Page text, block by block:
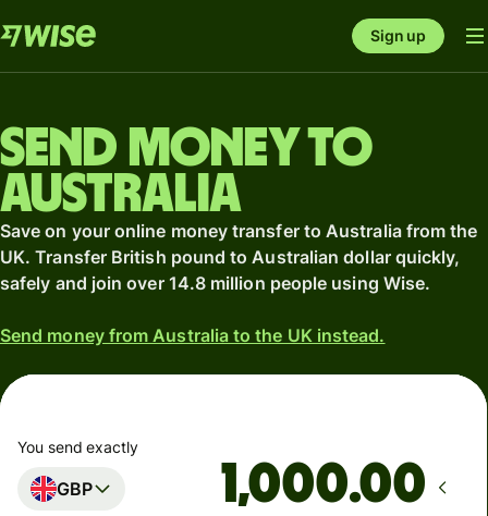
Sign up
Send money to
Australia
Save on your online money transfer to Australia from the
UK. Transfer British pound to Australian dollar quickly,
safely and join over 14.8 million people using Wise.
Send money from Australia to the UK instead.
You send exactly
GBP .00